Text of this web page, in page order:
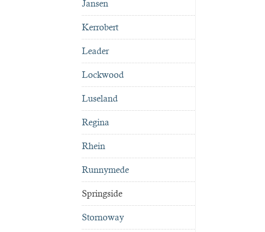
Jansen
Kerrobert
Leader
Lockwood
Luseland
Regina
Rhein
Runnymede
Springside
Stornoway